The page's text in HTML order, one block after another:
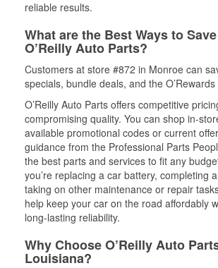
reliable results.
What are the Best Ways to
O’Reilly Auto Parts?
Customers at store #872 in Monroe can
specials, bundle deals, and the
O’Reilly Auto Parts offers competitive
compromising quality. You can shop in-
available promotional codes or current
guidance from the Professional Parts
the best parts and services to fit any
you’re replacing a car battery, completing
taking on other maintenance or repair
help keep your car on the road affordably
long-lasting reliability.
Why Choose O’Reilly Auto
Louisiana?